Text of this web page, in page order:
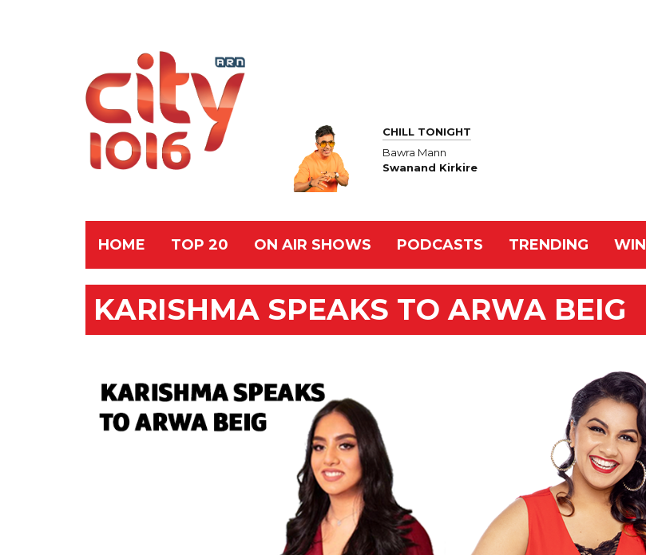
CHILL TONIGHT
Bawra Mann
Swanand Kirkire
HOME TOP 20 ON AIR SHOWS PODCASTS TRENDING WIN
KARISHMA SPEAKS TO ARWA BEIG